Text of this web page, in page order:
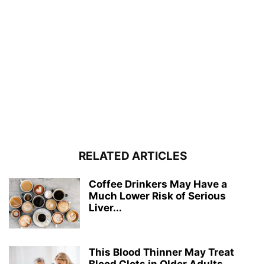
RELATED ARTICLES
Coffee Drinkers May Have a
Much Lower Risk of Serious
Liver...
This Blood Thinner May Treat